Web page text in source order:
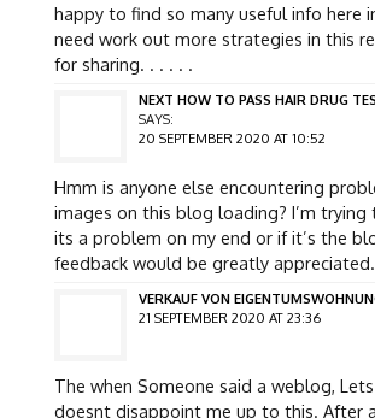
happy to find so many useful info here
need work out more strategies in this
for sharing. . . . . .
NEXT HOW TO PASS HAIR DRUG
SAYS:
20 SEPTEMBER 2020 AT 10:52
Hmm is anyone else encountering
images on this blog loading? I’m
its a problem on my end or if it’s the
feedback would be greatly appreciated.
VERKAUF VON
21 SEPTEMBER 2020 AT 23:36
The when Someone said a weblog,
doesnt disappoint me up to this. After